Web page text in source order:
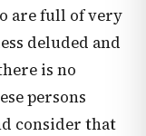
are full of very
deluded and
is no
persons
consider that